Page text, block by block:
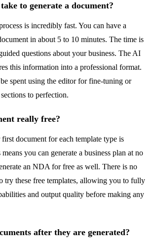
to generate a document?
is incredibly fast. You can have a
in about 5 to 10 minutes. The time is
questions about your business. The AI
this information into a professional format.
spent using the editor for fine-tuning or
to perfection.
really free?
document for each template type is
you can generate a business plan at no
an NDA for free as well. There is no
try these free templates, allowing you to fully
and output quality before making any
after they are generated?